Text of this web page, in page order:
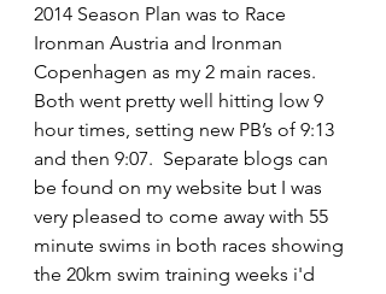
2014 Season Plan was to Race
Ironman Austria and Ironman
Copenhagen as my 2 main races.
Both went pretty well hitting low 9
hour times, setting new PB’s of 9:13
and then 9:07.  Separate blogs can
be found on my website but I was
very pleased to come away with 55
minute swims in both races showing
the 20km swim training weeks i'd